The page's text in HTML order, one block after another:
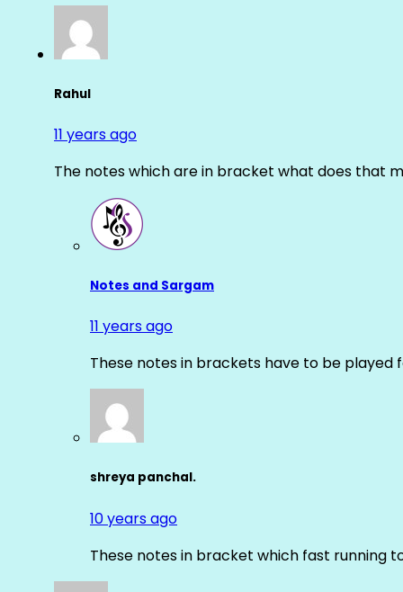
Rahul
11 years ago
The notes which are in bracket what does that
Notes and Sargam
11 years ago
These notes in brackets have to be played
shreya panchal.
10 years ago
These notes in bracket which fast running